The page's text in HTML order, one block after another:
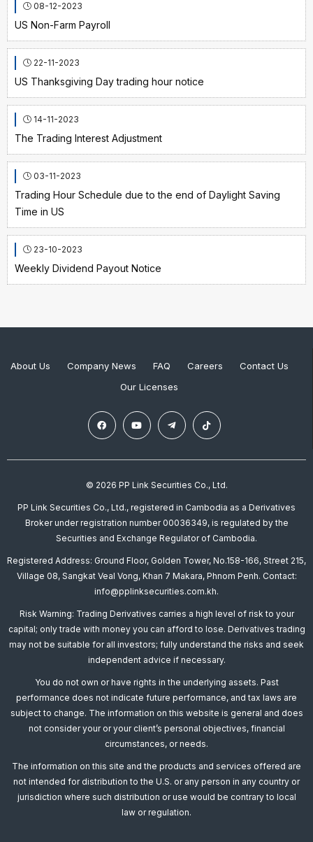
08-12-2023
US Non-Farm Payroll
22-11-2023
US Thanksgiving Day trading hour notice
14-11-2023
The Trading Interest Adjustment
03-11-2023
Trading Hour Schedule due to the end of Daylight Saving
Time in US
23-10-2023
Weekly Dividend Payout Notice
About Us Company News FAQ Careers
Contact Us
Our Licenses
© 2026 PP Link Securities Co., Ltd.
PP Link Securities Co., Ltd., registered in Cambodia as a Derivatives
Broker under registration number 00036349, is regulated by the
Securities and Exchange Regulator of Cambodia.
Registered Address: Ground Floor, Golden Tower, No.158-166, Street 215,
Village 08, Sangkat Veal Vong, Khan 7 Makara, Phnom Penh. Contact:
info@pplinksecurities.com.kh.
Risk Warning: Trading Derivatives carries a high level of risk to your
capital; only trade with money you can afford to lose. Derivatives trading
may not be suitable for all investors; fully understand the risks and seek
independent advice if necessary.
You do not own or have rights in the underlying assets. Past
performance does not indicate future performance, and tax laws are
subject to change. The information on this website is general and does
not consider your or your client’s personal objectives, financial
circumstances, or needs.
The information on this site and the products and services offered are
not intended for distribution to the U.S. or any person in any country or
jurisdiction where such distribution or use would be contrary to local
law or regulation.